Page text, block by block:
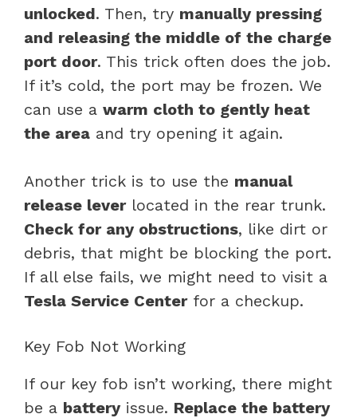
unlocked. Then, try manually pressing
and releasing the middle of the charge
port door. This trick often does the job.
If it’s cold, the port may be frozen. We
can use a warm cloth to gently heat
the area and try opening it again.
Another trick is to use the manual
release leverlocated in the rear trunk.
Check for any obstructions, like dirt or
debris, that might be blocking the port.
If all else fails, we might need to visit a
Tesla Service Centerfor a checkup.
Key Fob Not Working
If our key fob isn’t working, there might
be a battery issue. Replace the battery